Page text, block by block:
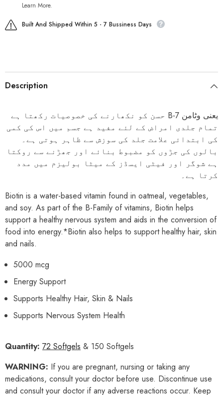
Learn More.
Built And Shipped Within 5 - 7 Bussiness Days
Description
یعنی وٹامن B-7 حسن کو نکھارنے کی خصوصیات رکھتا ہے
تمام جلدی امراض کے لئے مفید ہے جسم میں اس کی کمی
کی ابتدائی علامت جلد کی سوزش سے ظاہر ہوتی ہے۔
بالوں کی جڑوں کو مضبوط بنائے اور جھڑنے سے روکتا
ہے شوگر اور فیٹی ایسڈز کے میٹا بولیزم میں مدد
کرتا ہے۔
Biotin is a water-based vitamin found in oatmeal, vegetables,
and soy. As part of the B-Family of vitamins, Biotin helps
support a healthy nervous system and aids in the conversion of
food into energy.*Biotin also helps to support healthy hair, skin
and nails.
5000 mcg
Energy Support
Supports Healthy Hair, Skin & Nails
Supports Nervous System Health
Quantity: 72 Softgels & 150 Softgels
WARNING: If you are pregnant, nursing or taking any
medications, consult your doctor before use. Discontinue use
and consult your doctor if any adverse reactions occur. Keep